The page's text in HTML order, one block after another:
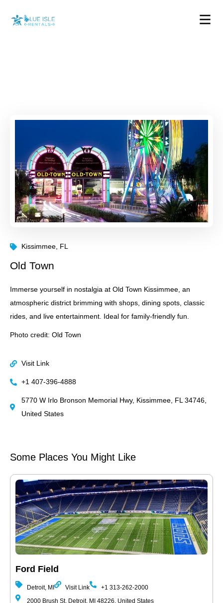
Kissimmee, FL
Old Town
Immerse yourself in nostalgia at Old Town Kissimmee, an
atmospheric district brimming with shops, dining spots, classic
rides, and live entertainment. Ideal for family-friendly fun.
Photo credit: Old Town
Visit Link
+1 407-396-4888
5770 W Irlo Bronson Memorial Hwy, Kissimmee, FL 34746,
United States
Some Places You Might Like
Ford Field
Detroit, MI Visit Link
+1 313-262-2000
2000 Brush St, Detroit, MI 48226, United States